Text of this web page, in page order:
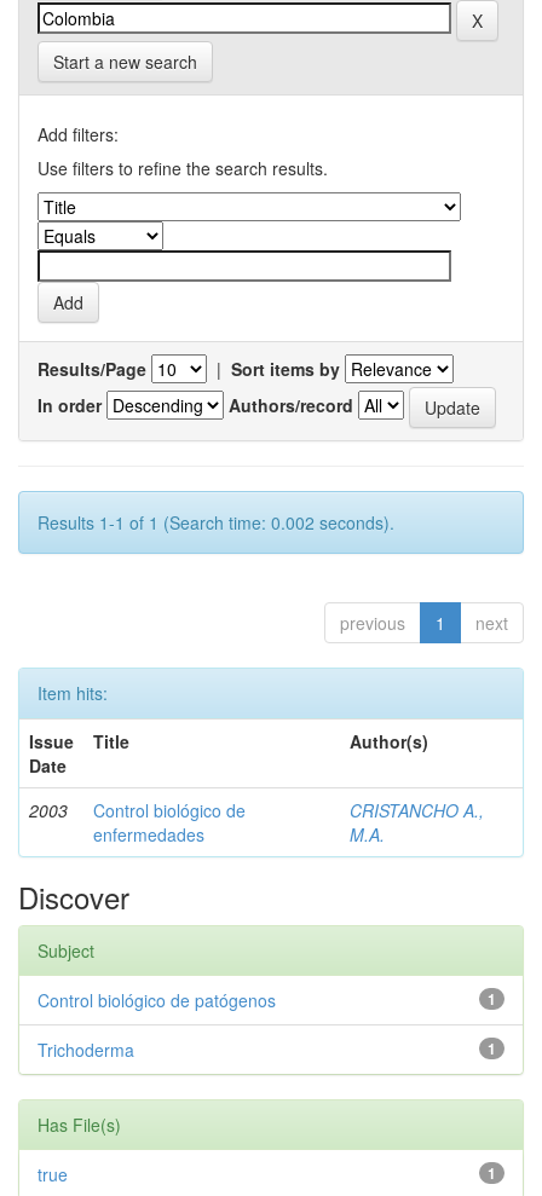
Start a new search
Add filters:
Use filters to refine the search results.
Results/Page | Sort items by
In order
Authors/record
Results 1-1 of 1 (Search time: 0.002 seconds).
previous 1 next
Item hits:
Issue
Date
Title Author(s)
2003
Control biológico de
enfermedades
CRISTANCHO A.,
M.A.
Discover
Subject
1
Control biológico de patógenos
1
Trichoderma
Has File(s)
1
true